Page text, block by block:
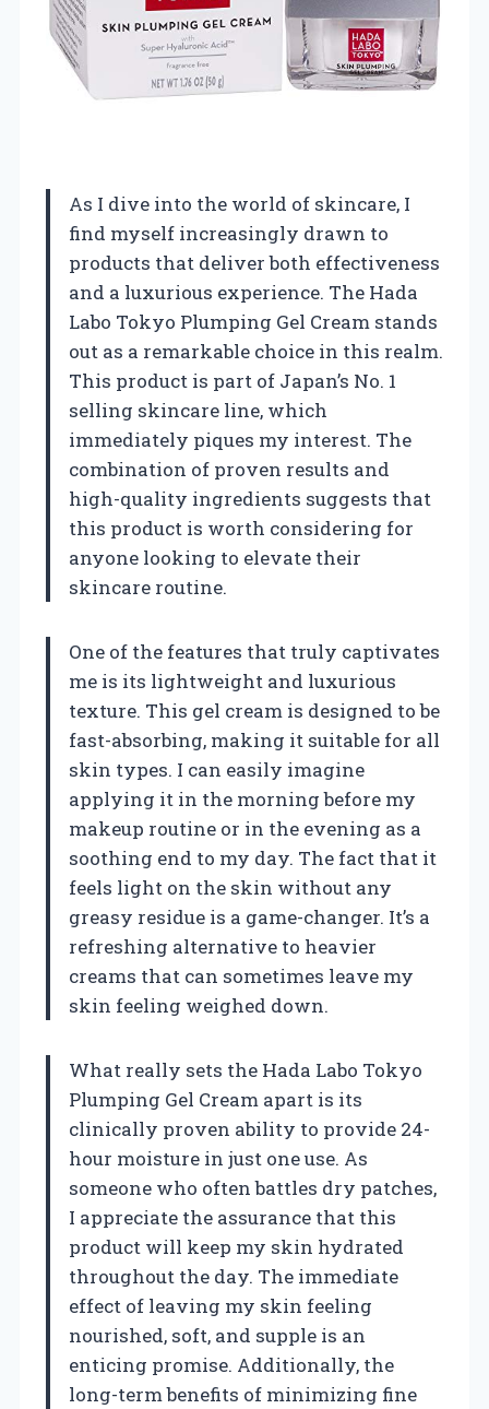
As I dive into the world of skincare, I
find myself increasingly drawn to
products that deliver both effectiveness
and a luxurious experience. The Hada
Labo Tokyo Plumping Gel Cream stands
out as a remarkable choice in this realm.
This product is part of Japan’s No. 1
selling skincare line, which
immediately piques my interest. The
combination of proven results and
high-quality ingredients suggests that
this product is worth considering for
anyone looking to elevate their
skincare routine.
One of the features that truly captivates
me is its lightweight and luxurious
texture. This gel cream is designed to be
fast-absorbing, making it suitable for all
skin types. I can easily imagine
applying it in the morning before my
makeup routine or in the evening as a
soothing end to my day. The fact that it
feels light on the skin without any
greasy residue is a game-changer. It’s a
refreshing alternative to heavier
creams that can sometimes leave my
skin feeling weighed down.
What really sets the Hada Labo Tokyo
Plumping Gel Cream apart is its
clinically proven ability to provide 24-
hour moisture in just one use. As
someone who often battles dry patches,
I appreciate the assurance that this
product will keep my skin hydrated
throughout the day. The immediate
effect of leaving my skin feeling
nourished, soft, and supple is an
enticing promise. Additionally, the
long-term benefits of minimizing fine